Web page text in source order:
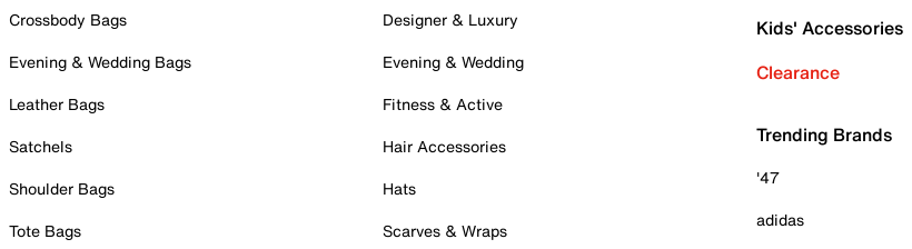
Crossbody Bags
Evening & Wedding Bags
Leather Bags
Satchels
Shoulder Bags
Tote Bags
Designer & Luxury
Evening & Wedding
Fitness & Active
Hair Accessories
Hats
Scarves & Wraps
Kids' Accessories
Clearance
Trending Brands
'47
adidas